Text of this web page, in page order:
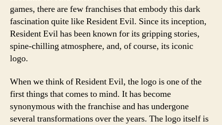
games, there are few franchises that embody this dark
fascination quite like Resident Evil. Since its inception,
Resident Evil has been known for its gripping stories,
spine-chilling atmosphere, and, of course, its iconic
logo.
When we think of Resident Evil, the logo is one of the
first things that comes to mind. It has become
synonymous with the franchise and has undergone
several transformations over the years. The logo itself is